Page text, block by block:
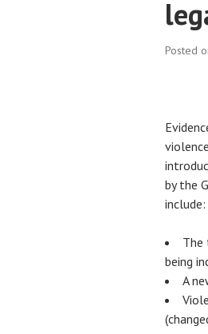
Posted
by the
include:
The
being
A